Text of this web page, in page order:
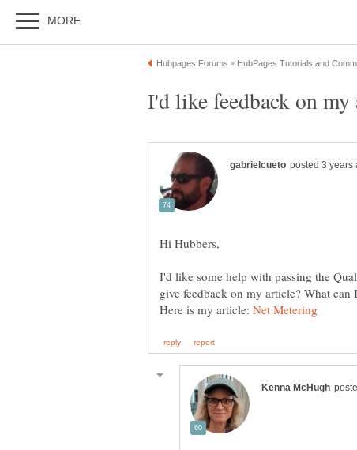
I'd like some help with passing the
Here is my article: